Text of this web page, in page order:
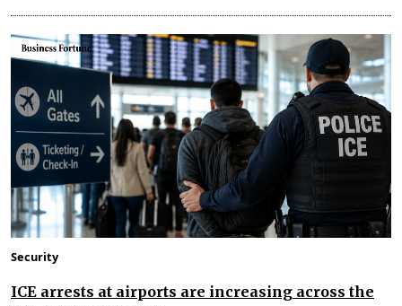
Security
ICE arrests at airports are increasing across the